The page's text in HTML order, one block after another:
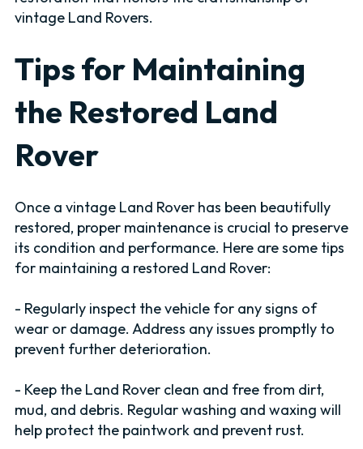
vintage Land Rovers.
Tips for Maintaining
the Restored Land
Rover
Once a vintage Land Rover has been beautifully
restored, proper maintenance is crucial to preserve
its condition and performance. Here are some tips
for maintaining a restored Land Rover:
- Regularly inspect the vehicle for any signs of
wear or damage. Address any issues promptly to
prevent further deterioration.
- Keep the Land Rover clean and free from dirt,
mud, and debris. Regular washing and waxing will
help protect the paintwork and prevent rust.